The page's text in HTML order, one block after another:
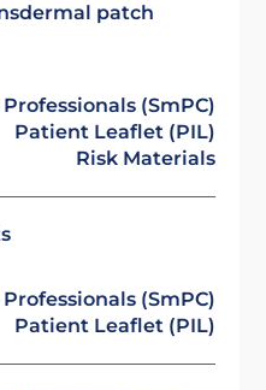
patch
(SmPC)
Patient Leaflet (PIL)
Risk Materials
(SmPC)
Patient Leaflet (PIL)